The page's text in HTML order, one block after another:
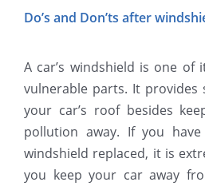
Do’s and Don’ts after
A car’s windshield is one of
vulnerable parts. It
your car’s roof besides
pollution away. If you
windshield replaced, it is
you keep your car away